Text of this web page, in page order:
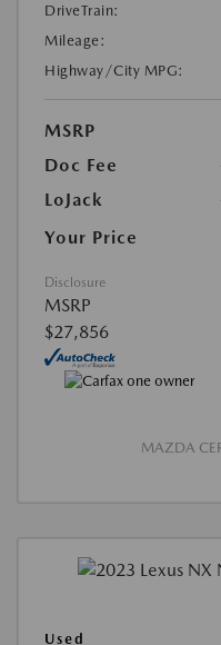
DriveTrain:
Mileage:
Highway/City MPG:
MSRP
Doc Fee
LoJack
Your Price
Disclosure
MSRP
$27,856
MAZDA
Used